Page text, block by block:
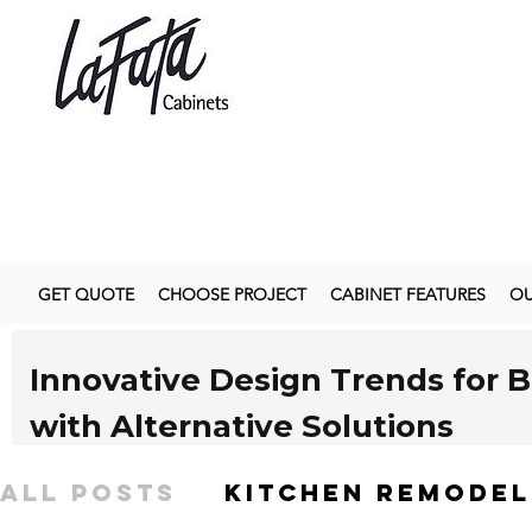
GET QUOTE CHOOSE PROJECT CABINET FEATURES
Innovative Design Trends for
with Alternative Solutions
As we approach 2025, the world of interior design is
All Posts kitchen remodel